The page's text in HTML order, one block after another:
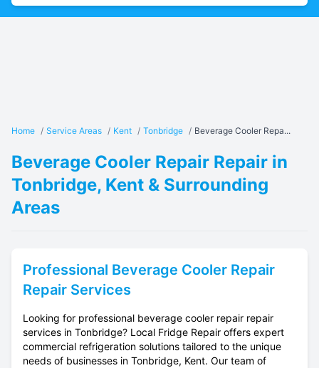
Home / Service Areas / Kent / Tonbridge / Beverage Cooler Repa...
Beverage Cooler Repair Repair in
Tonbridge, Kent & Surrounding
Areas
Professional Beverage Cooler Repair
Repair Services
Looking for professional beverage cooler repair repair
services in Tonbridge? Local Fridge Repair offers expert
commercial refrigeration solutions tailored to the unique
needs of businesses in Tonbridge, Kent. Our team of